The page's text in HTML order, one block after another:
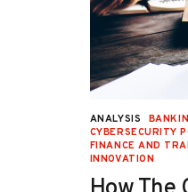
ANALYSIS
CYBERSECURITY
FINANCE AND
INNOVATION